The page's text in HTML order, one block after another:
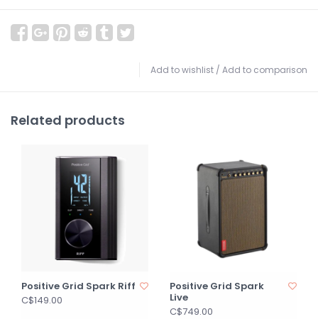
Add to wishlist / Add to comparison
Related products
Positive Grid Spark Riff
C$149.00
Positive Grid Spark
Live
C$749.00